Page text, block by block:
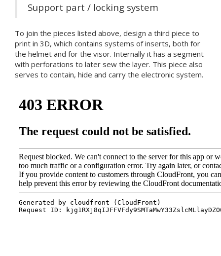
Support part / locking system
To join the pieces listed above, design a third piece to
print in 3D, which contains systems of inserts, both for
the helmet and for the visor. Internally it has a segment
with perforations to later sew the layer. This piece also
serves to contain, hide and carry the electronic system.